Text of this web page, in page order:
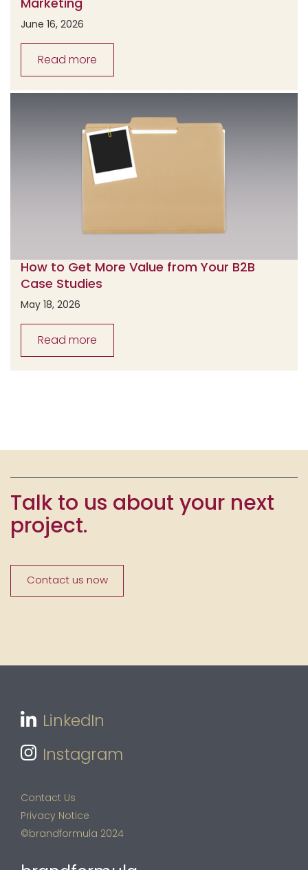
June 16, 2026
Read more
How to Get More Value from Your B2B
Case Studies
May 18, 2026
Read more
Talk to us about your next
project.
Contact us now
LinkedIn
Instagram
Contact Us
Privacy Notice
©brandformula 2024